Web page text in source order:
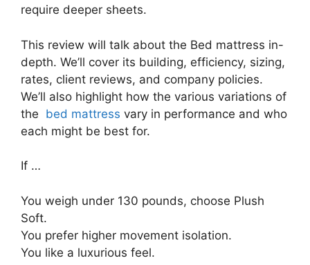
require deeper sheets.
This review will talk about the Bed mattress in-
depth. We’ll cover its building, efficiency, sizing,
rates, client reviews, and company policies.
We’ll also highlight how the various variations of
the bed mattress vary in performance and who
each might be best for.
If …
You weigh under 130 pounds, choose Plush
Soft.
You prefer higher movement isolation.
You like a luxurious feel.